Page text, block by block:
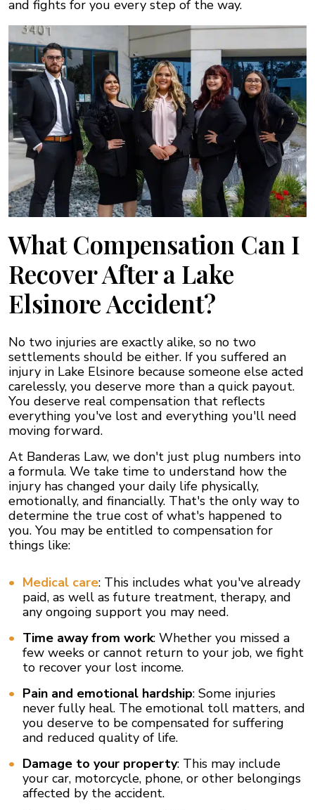
and fights for you every step of the way.
What Compensation Can I
Recover After a Lake
Elsinore Accident?
No two injuries are exactly alike, so no two
settlements should be either. If you suffered an
injury in Lake Elsinore because someone else acted
carelessly, you deserve more than a quick payout.
You deserve real compensation that reflects
everything you've lost and everything you'll need
moving forward.
At Banderas Law, we don't just plug numbers into
a formula. We take time to understand how the
injury has changed your daily life physically,
emotionally, and financially. That's the only way to
determine the true cost of what's happened to
you. You may be entitled to compensation for
things like:
Medical care: This includes what you've already
paid, as well as future treatment, therapy, and
any ongoing support you may need.
Time away from work: Whether you missed a
few weeks or cannot return to your job, we fight
to recover your lost income.
Pain and emotional hardship: Some injuries
never fully heal. The emotional toll matters, and
you deserve to be compensated for suffering
and reduced quality of life.
Damage to your property: This may include
your car, motorcycle, phone, or other belongings
affected by the accident.